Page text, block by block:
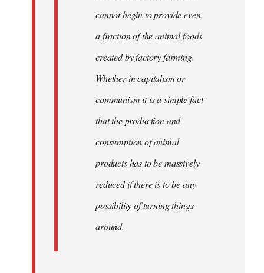
cannot begin to provide even
a fraction of the animal foods
created by factory farming.
Whether in capitalism or
communism it is a simple fact
that the production and
consumption of animal
products has to be massively
reduced if there is to be any
possibility of turning things
around.